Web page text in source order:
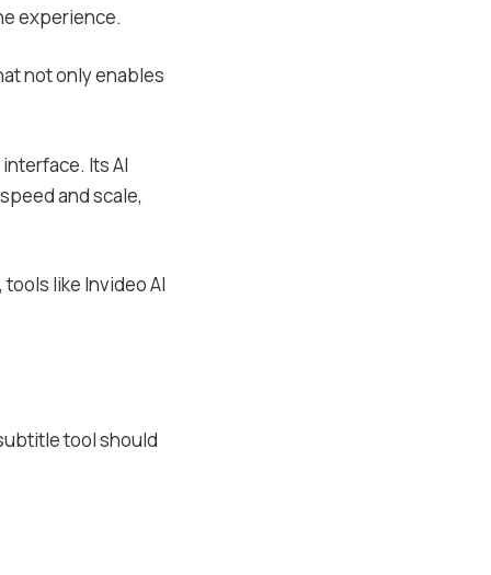
experience.
not only enables
Its AI
and scale,
like Invideo AI
tool should